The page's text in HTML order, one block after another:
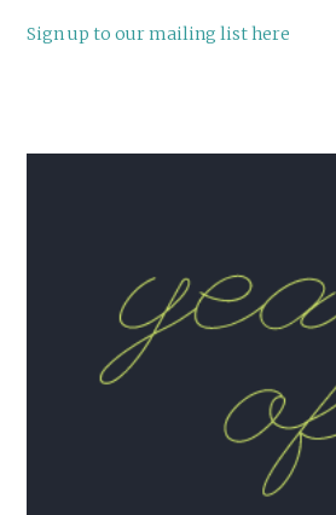
Sign up to our mailing list here